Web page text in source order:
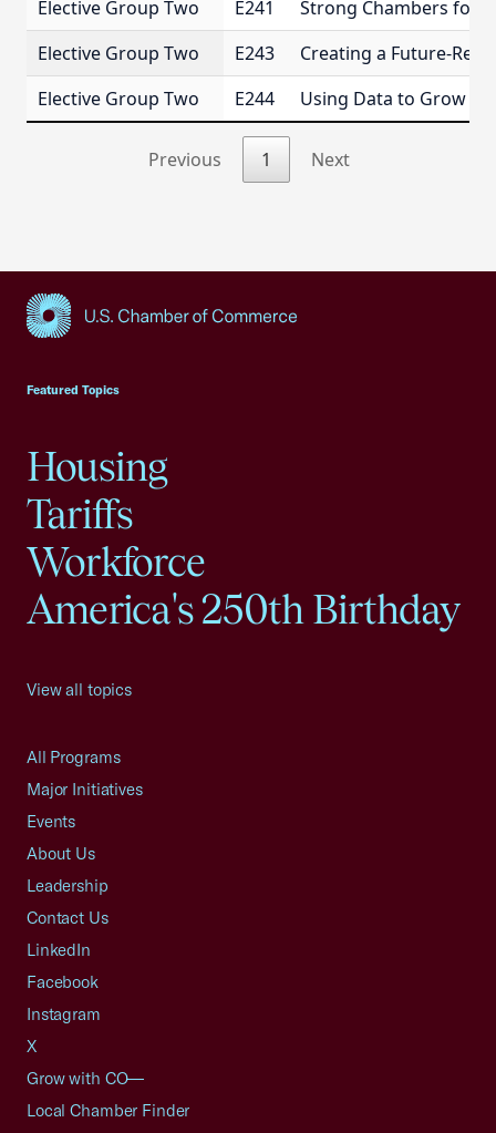
Elective Group Two
E241
Strong Chambers for
Elective Group Two
E243
Creating a Future-
Elective Group Two
E244 Using Data to Grow
Previous 1 Next
Featured Topics
Housing
Tariffs
Workforce
America's 250th Birthday
View all topics
All Programs
Major Initiatives
Events
About Us
Leadership
Contact Us
LinkedIn
Facebook
Instagram
X
Grow with CO—
Local Chamber Finder